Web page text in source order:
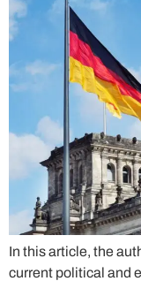
In this article, the
current political and